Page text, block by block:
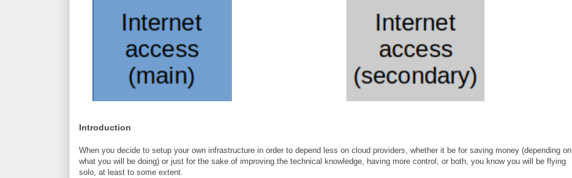
Introduction
When you decide to setup your own infrastructure in order to depend less on cloud providers, whether it be for saving money (depending on
what you will be doing) or just for the sake of improving the technical knowledge, having more control, or both, you know you will be flying
solo, at least to some extent.